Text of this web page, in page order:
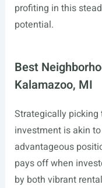
profiting in this
potential.
Best
Kalamazoo, MI
Strategically
investment is akin
advantageous
pays off when
by both vibrant